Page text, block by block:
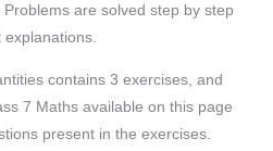
. Problems are solved step by step
explanations.
contains 3 exercises, and
7 Maths available on this page
present in the exercises.